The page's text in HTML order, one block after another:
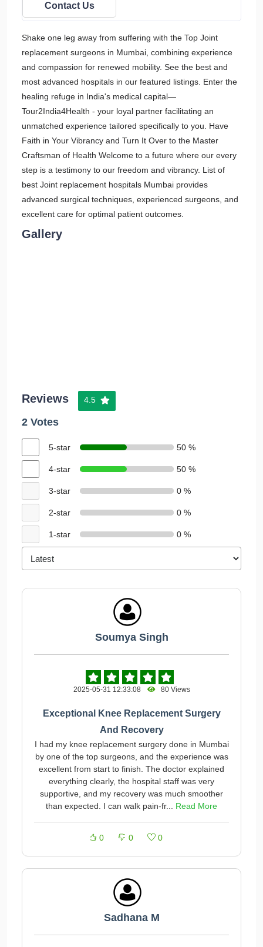
Contact Us
Shake one leg away from suffering with the Top Joint
replacement surgeons in Mumbai, combining experience
and compassion for renewed mobility. See the best and
most advanced hospitals in our featured listings. Enter the
healing refuge in India's medical capital—
Tour2India4Health - your loyal partner facilitating an
unmatched experience tailored specifically to you. Have
Faith in Your Vibrancy and Turn It Over to the Master
Craftsman of Health Welcome to a future where our every
step is a testimony to our freedom and vibrancy. List of
best Joint replacement hospitals Mumbai provides
advanced surgical techniques, experienced surgeons, and
excellent care for optimal patient outcomes.
Gallery
Reviews 4.5
2 Votes
5-star 50 %
4-star 50 %
3-star 0 %
2-star 0 %
1-star 0 %
Soumya Singh
2025-05-31 12:33:08 80 Views
Exceptional Knee Replacement Surgery
And Recovery
I had my knee replacement surgery done in Mumbai
by one of the top surgeons, and the experience was
excellent from start to finish. The doctor explained
everything clearly, the hospital staff was very
supportive, and my recovery was much smoother
than expected. I can walk pain-fr... Read More
0 0 0
Sadhana M